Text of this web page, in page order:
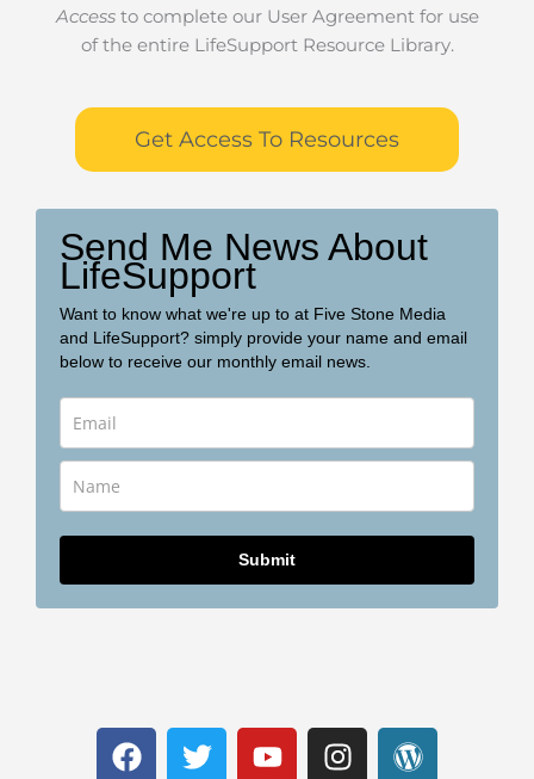
Accessto complete our User Agreement for use
of the entire LifeSupport Resource Library.
Get Access To Resources
Send Me News About
LifeSupport
Want to know what we're up to at Five Stone Media
and LifeSupport? simply provide your name and email
below to receive our monthly email news.
Submit
F
a
T
w
Y
o
I
n
W
o